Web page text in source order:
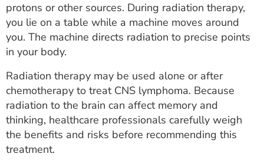
protons or other sources. During radiation therapy,
you lie on a table while a machine moves around
you. The machine directs radiation to precise points
in your body.
Radiation therapy may be used alone or after
chemotherapy to treat CNS lymphoma. Because
radiation to the brain can affect memory and
thinking, healthcare professionals carefully weigh
the benefits and risks before recommending this
treatment.